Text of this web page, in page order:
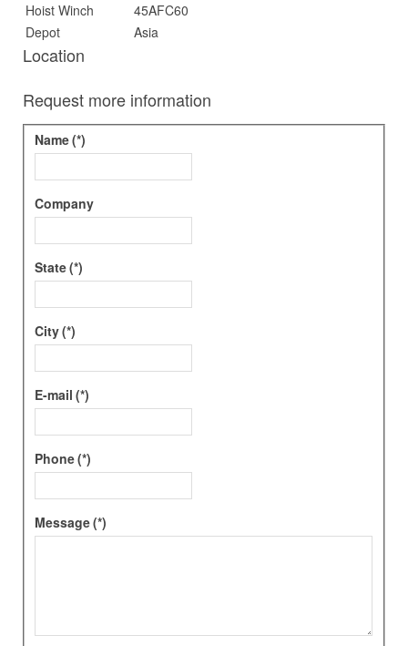
Hoist Winch
45AFC60
Depot
Asia
Location
Request more information
Name(*)
Company
State(*)
City(*)
E-mail (*)
Phone(*)
Message(*)